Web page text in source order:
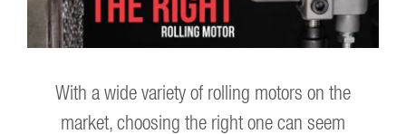
With a wide variety of rolling motors on the
market, choosing the right one can seem